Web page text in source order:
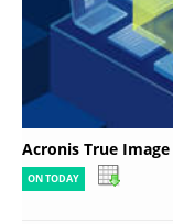
Acronis True
ON TODAY